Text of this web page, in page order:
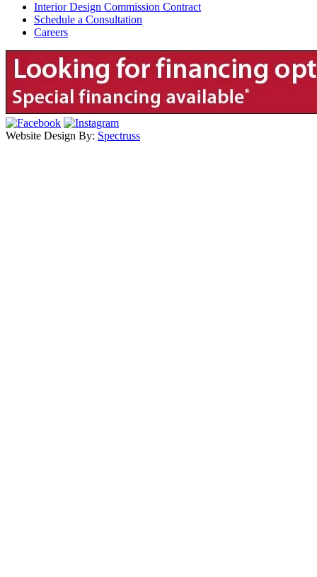
Interior Design Commission Contract
Schedule a Consultation
Careers
Website Design By: Spectruss